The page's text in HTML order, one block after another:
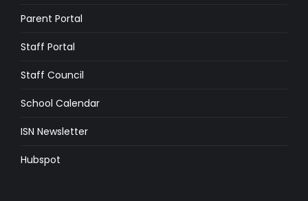
Parent Portal
Staff Portal
Staff Council
School Calendar
ISN Newsletter
Hubspot